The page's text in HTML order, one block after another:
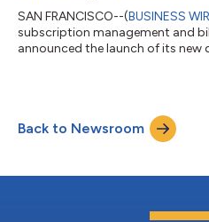
SAN FRANCISCO--(BUSINESS
subscription management and
announced the launch of its
enabling them to quickly
decisions, and drive growth in
landscape. “In the ever-changing
Back to Newsroom